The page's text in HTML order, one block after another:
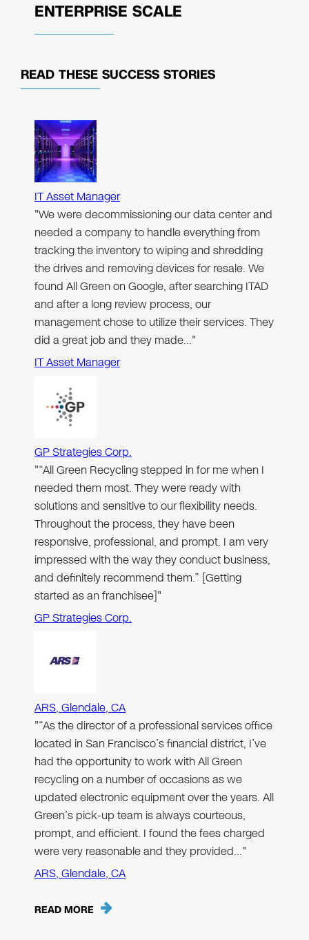
ENTERPRISE SCALE
READ THESE SUCCESS STORIES
IT Asset Manager
"We were decommissioning our data center and
needed a company to handle everything from
tracking the inventory to wiping and shredding
the drives and removing devices for resale. We
found All Green on Google, after searching ITAD
and after a long review process, our
management chose to utilize their services. They
did a great job and they made…"
IT Asset Manager
GP Strategies Corp.
"“All Green Recycling stepped in for me when I
needed them most. They were ready with
solutions and sensitive to our flexibility needs.
Throughout the process, they have been
responsive, professional, and prompt. I am very
impressed with the way they conduct business,
and definitely recommend them.” [Getting
started as an franchisee]"
GP Strategies Corp.
ARS, Glendale, CA
"“As the director of a professional services office
located in San Francisco’s financial district, I’ve
had the opportunity to work with All Green
recycling on a number of occasions as we
updated electronic equipment over the years. All
Green’s pick-up team is always courteous,
prompt, and efficient. I found the fees charged
were very reasonable and they provided…"
ARS, Glendale, CA
READ MORE